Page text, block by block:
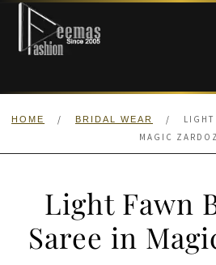
Skip
navigation
Skip
content
HOME
ANARKALI PISHWAS FROCKS
HOME / BRIDAL WEAR /
MAGIC
Light Fawn
Saree in